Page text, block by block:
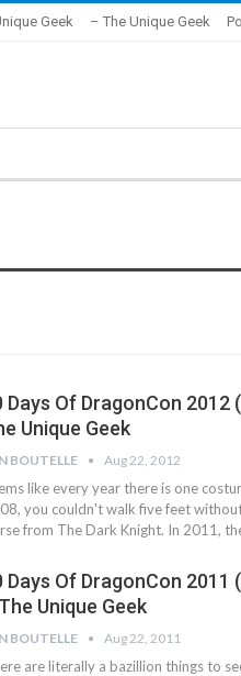
Geek – The Unique Geek
Days Of DragonCon 2012
Unique Geek
BOUTELLE Aug 22, 2012
like every year there is one
you couldn't walk five feet
from The Dark Knight. In 2011,
Days Of DragonCon
Unique Geek
BOUTELLE Aug 22, 2011
are literally a bazillion things to